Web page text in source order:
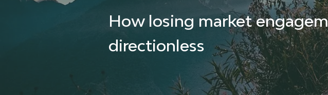
How losing market
directionless